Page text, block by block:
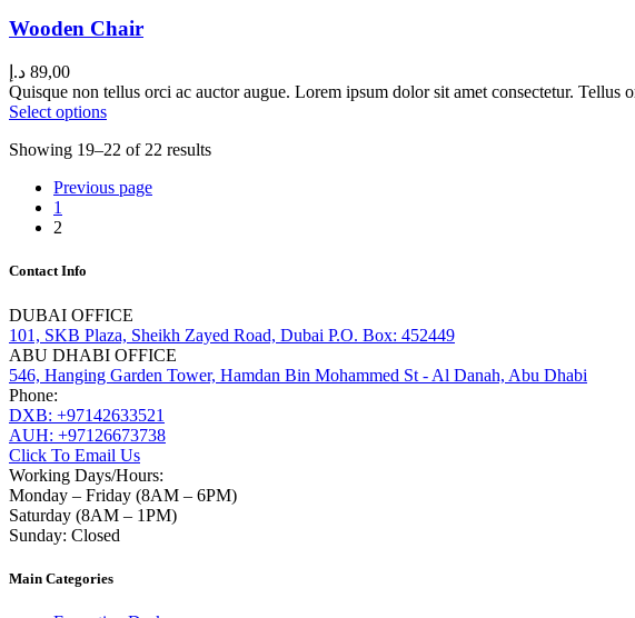
Wooden Chair
89,00 د.إ
Quisque non tellus orci ac auctor augue. Lorem ipsum dolor sit amet consectetur.
Select options
Showing 19–22 of 22 results
Previous page
1
2
Contact Info
DUBAI OFFICE
101, SKB Plaza, Sheikh Zayed Road, Dubai P.O. Box: 452449
ABU DHABI OFFICE
546, Hanging Garden Tower, Hamdan Bin Mohammed St - Al Danah, Abu Dhabi
Phone:
DXB: +97142633521
AUH: +97126673738
Click To Email Us
Working Days/Hours:
Monday – Friday (8AM – 6PM)
Saturday (8AM – 1PM)
Sunday: Closed
Main Categories